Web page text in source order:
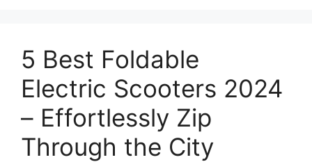
5 Best Foldable
Electric Scooters 2024
– Effortlessly Zip
Through the City